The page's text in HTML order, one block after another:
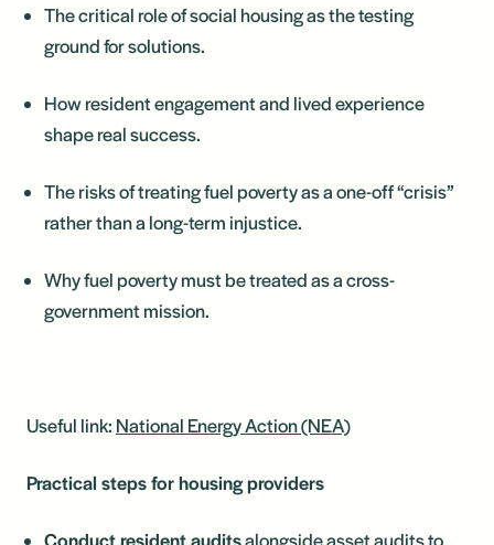
The critical role of social housing as the testing
ground for solutions.
How resident engagement and lived experience
shape real success.
The risks of treating fuel poverty as a one-off “crisis”
rather than a long-term injustice.
Why fuel poverty must be treated as a cross-
government mission.
Useful link: National Energy Action (NEA)
Practical steps for housing providers
Conduct resident auditsalongside asset audits to